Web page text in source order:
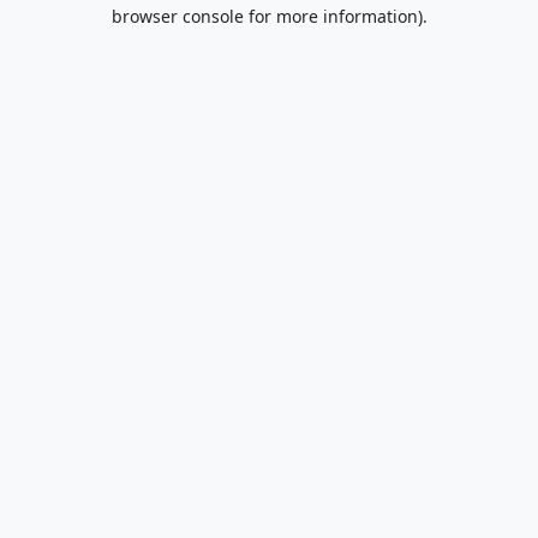
browser console for more information).